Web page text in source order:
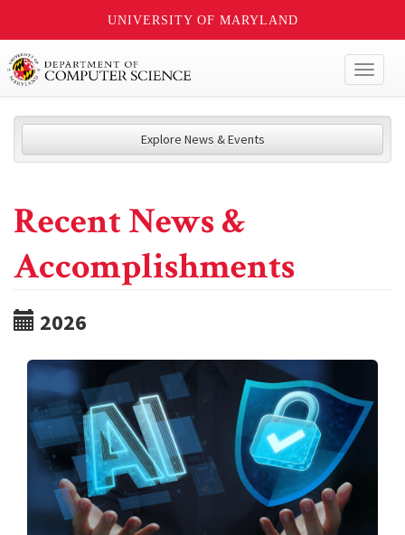
UNIVERSITY OF MARYLAND
Explore News & Events
Recent News &
Accomplishments
2026